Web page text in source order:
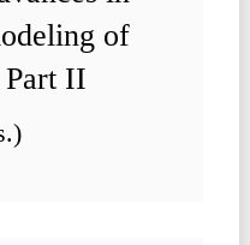
of
Part II